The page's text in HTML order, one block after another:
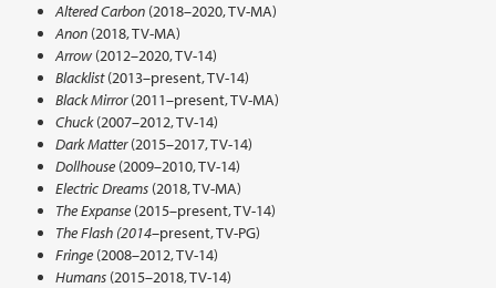
Altered Carbon (2018–2020, TV-MA)
Anon (2018, TV-MA)
Arrow (2012–2020, TV-14)
Blacklist(2013–present, TV-14)
Black Mirror(2011–present, TV-MA)
Chuck(2007–2012, TV-14)
Dark Matter(2015–2017, TV-14)
Dollhouse (2009–2010, TV-14)
Electric Dreams (2018, TV-MA)
The Expanse (2015–present, TV-14)
The Flash (2014–present, TV-PG)
Fringe (2008–2012, TV-14)
Humans (2015–2018, TV-14)